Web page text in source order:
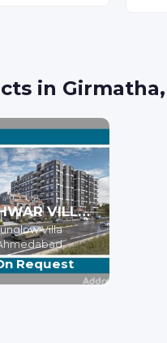
in
BILESHWAR VILLA & HEIGHTS
Villa
Request